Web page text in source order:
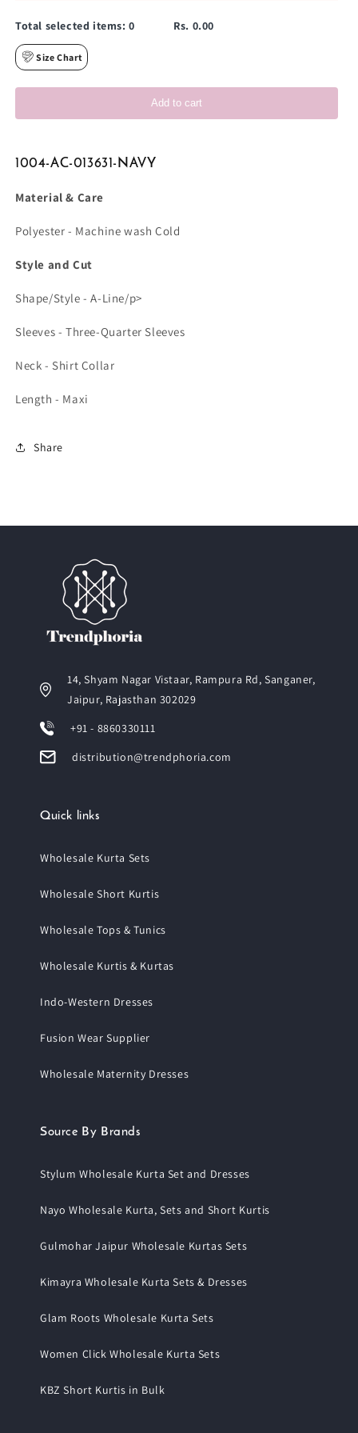
Total selected items:0 Rs. 0.00
Size Chart
Add to cart
1004-AC-013631-NAVY
Material & Care
Polyester - Machine wash Cold
Style and Cut
Shape/Style - A-Line/p>
Sleeves - Three-Quarter Sleeves
Neck - Shirt Collar
Length - Maxi
Share
14, Shyam Nagar Vistaar, Rampura Rd, Sanganer,
Jaipur, Rajasthan 302029
+91 - 8860330111
distribution@trendphoria.com
Quick links
Wholesale Kurta Sets
Wholesale Short Kurtis
Wholesale Tops & Tunics
Wholesale Kurtis & Kurtas
Indo-Western Dresses
Fusion Wear Supplier
Wholesale Maternity Dresses
Source By Brands
Stylum Wholesale Kurta Set and Dresses
Nayo Wholesale Kurta, Sets and Short Kurtis
Gulmohar Jaipur Wholesale Kurtas Sets
Kimayra Wholesale Kurta Sets & Dresses
Glam Roots Wholesale Kurta Sets
Women Click Wholesale Kurta Sets
KBZ Short Kurtis in Bulk